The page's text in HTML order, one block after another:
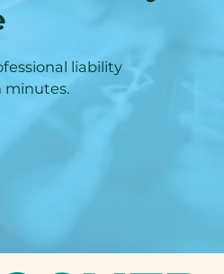
liability
minutes.